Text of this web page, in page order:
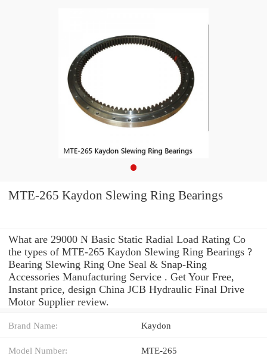
MTE-265 Kaydon Slewing Ring Bearings
What are 29000 N Basic Static Radial Load Rating Co
the types of MTE-265 Kaydon Slewing Ring Bearings ?
Bearing Slewing Ring One Seal & Snap-Ring
Accessories Manufacturing Service . Get Your Free,
Instant price, design China JCB Hydraulic Final Drive
Motor Supplier review.
Brand Name: Kaydon
Model Number: MTE-265